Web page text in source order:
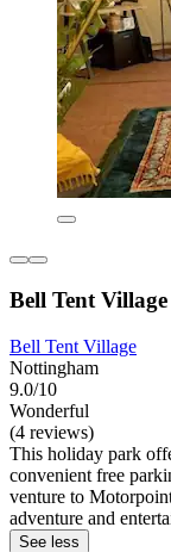
Bell Tent Village
Bell Tent Village
Nottingham
9.0/10
Wonderful
(4 reviews)
This holiday park
convenient free
venture to
adventure and
See less